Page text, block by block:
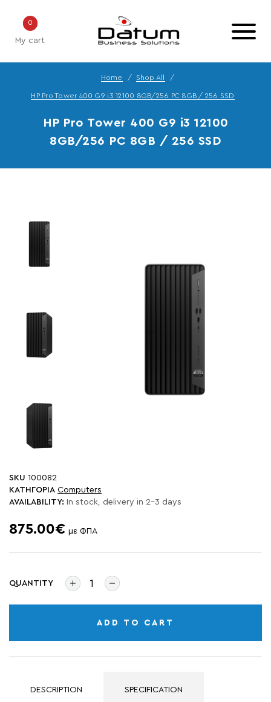
My cart
0
Home Shop All
HP Pro Tower 400 G9 i3 12100 8GB/256 PC 8GB / 256 SSD
HP Pro Tower 400 G9 i3 12100
8GB/256 PC 8GB / 256 SSD
SKU 100082
ΚΑΤΗΓΟΡΙΑ Computers
AVAILABILITY: In stock, delivery in 2-3 days
875.00€ με ΦΠΑ
QUANTITY
ADD TO CART
DESCRIPTION SPECIFICATION